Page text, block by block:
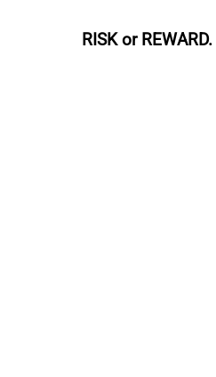
RISK or REWARD.